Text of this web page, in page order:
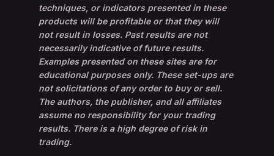
techniques, or indicators presented in these
products will be profitable or that they will
not result in losses. Past results are not
necessarily indicative of future results.
Examples presented on these sites are for
educational purposes only. These set-ups are
not solicitations of any order to buy or sell.
The authors, the publisher, and all affiliates
assume no responsibility for your trading
results. There is a high degree of risk in
trading.